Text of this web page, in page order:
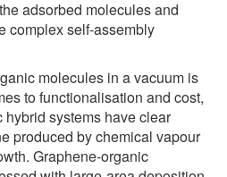
adsorbed molecules and
complex self-assembly
molecules in a vacuum is
to functionalisation and cost,
systems have clear
produced by chemical vapour
Graphene-organic